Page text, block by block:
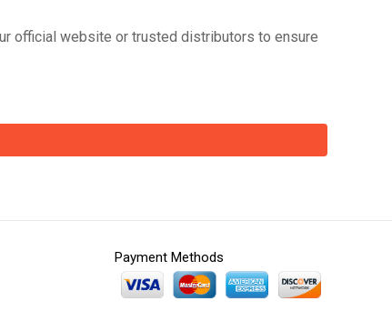
official website or trusted distributors to ensure
Payment Methods